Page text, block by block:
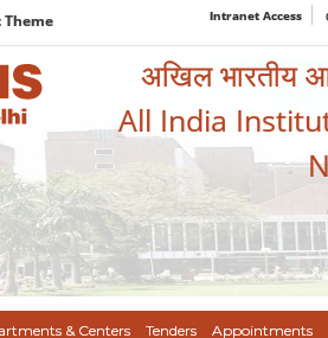
Intranet Access
अखिल भारतीय
All India
& Centers Tenders Appointments